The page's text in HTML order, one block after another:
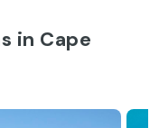
in Cape